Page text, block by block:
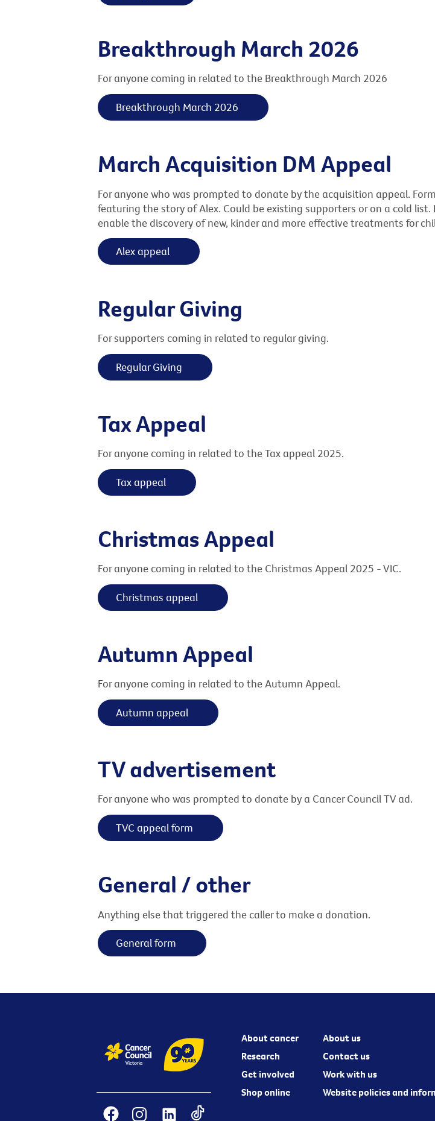
Breakthrough March 2026
For anyone coming in related to the Breakthrough March 2026
Breakthrough March 2026
March Acquisition DM Appeal
For anyone who was prompted to donate by the acquisition appeal.
featuring the story of Alex. Could be existing supporters or on a cold
enable the discovery of new, kinder and more effective treatments for
Alex appeal
Regular Giving
For supporters coming in related to regular giving.
Regular Giving
Tax Appeal
For anyone coming in related to the Tax appeal 2025.
Tax appeal
Christmas Appeal
For anyone coming in related to the Christmas Appeal 2025 - VIC.
Christmas appeal
Autumn Appeal
For anyone coming in related to the Autumn Appeal.
Autumn appeal
TV advertisement
For anyone who was prompted to donate by a Cancer Council TV ad.
TVC appeal form
General / other
Anything else that triggered the caller to make a donation.
General form
About cancer
Research
Get involved
Shop online
About us
Contact us
Work with us
Website policies and